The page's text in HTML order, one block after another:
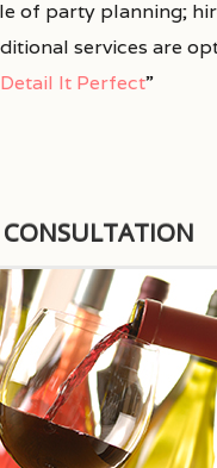
of party planning;
services are
Detail It Perfect”